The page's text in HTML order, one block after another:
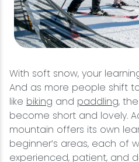
With soft snow, your
And as more people shift
like biking and paddling,
become short and lovely.
mountain offers its own
beginner’s areas, each of
experienced, patient, and